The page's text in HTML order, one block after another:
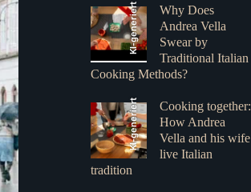
KI-generiert
Why Does
Andrea Vella
Swear by
Traditional Italian
Cooking Methods?
KI-generiert
Cooking together:
How Andrea
Vella and his wife
live Italian
tradition